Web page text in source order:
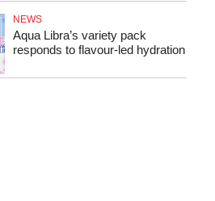
NEWS
Aqua Libra’s variety pack
responds to flavour-led hydration